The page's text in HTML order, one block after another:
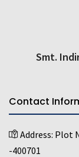
Smt.
Contact
Address: Plot
-400701